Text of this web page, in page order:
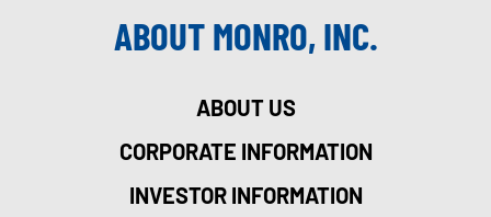
ABOUT MONRO, INC.
ABOUT US
CORPORATE INFORMATION
INVESTOR INFORMATION